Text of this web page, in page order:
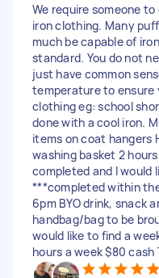
We require someone
iron clothing. Many
much be capable of
standard. You do not
just have common
temperature to ensure
clothing eg: school
done with a cool iron.
items on coat hangers
washing basket 2
completed and I would
***completed within
6pm BYO drink, snack
handbag/bag to be
would like to find a
hours a week $80 cash